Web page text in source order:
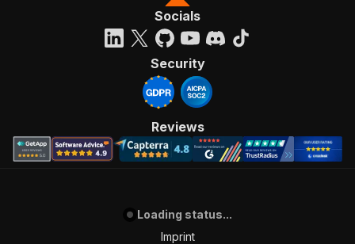
Socials
Security
Reviews
Loading status...
Imprint